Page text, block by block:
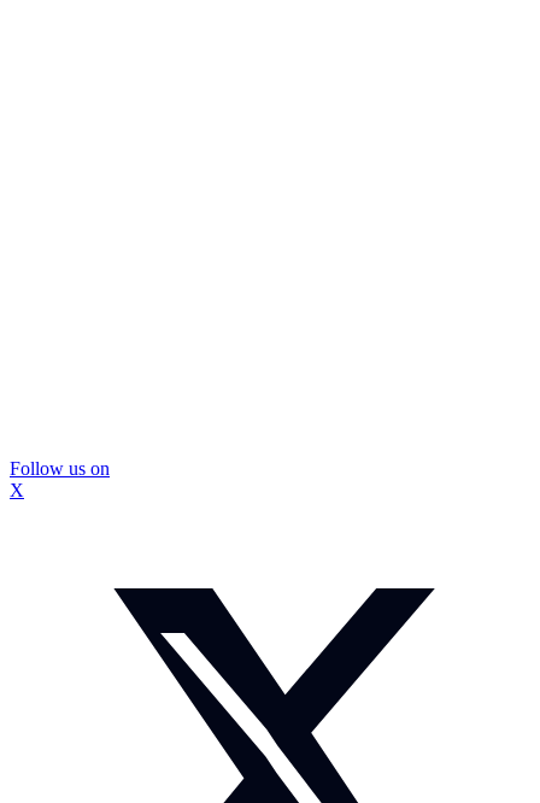
Follow us on
X